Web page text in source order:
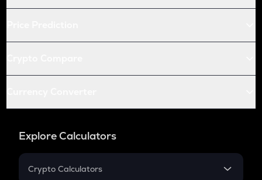
Explore Calculators
Crypto Calculators